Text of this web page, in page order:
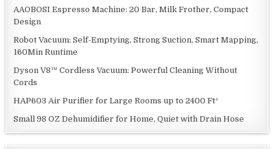
AAOBOSI Espresso Machine: 20 Bar, Milk Frother, Compact
Design
Robot Vacuum: Self-Emptying, Strong Suction, Smart Mapping,
160Min Runtime
Dyson V8™ Cordless Vacuum: Powerful Cleaning Without
Cords
HAP603 Air Purifier for Large Rooms up to 2400 Ft²
Small 98 OZ Dehumidifier for Home, Quiet with Drain Hose